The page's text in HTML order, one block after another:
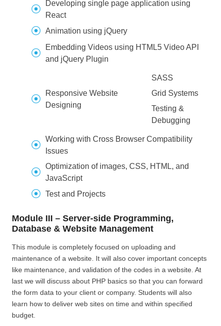
Developing single page application using
React
Animation using jQuery
Embedding Videos using HTML5 Video API
and jQuery Plugin
Responsive Website
Designing
SASS
Grid Systems
Testing &
Debugging
Working with Cross Browser Compatibility
Issues
Optimization of images, CSS, HTML, and
JavaScript
Test and Projects
Module III – Server-side Programming,
Database & Website Management
This module is completely focused on uploading and
maintenance of a website. It will also cover important concepts
like maintenance, and validation of the codes in a website. At
last we will discuss about PHP basics so that you can forward
the form data to your client or company. Students will also
learn how to deliver web sites on time and within specified
budget.